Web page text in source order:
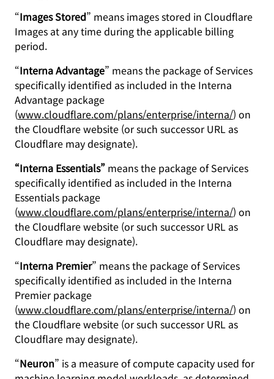
“Images Stored” means images stored in Cloudflare
Images at any time during the applicable billing
period.
“Interna Advantage” means the package of Services
specifically identified as included in the Interna
Advantage package
(www.cloudflare.com/plans/enterprise/interna/) on
the Cloudflare website (or such successor URL as
Cloudflare may designate).
“Interna Essentials” means the package of Services
specifically identified as included in the Interna
Essentials package
(www.cloudflare.com/plans/enterprise/interna/) on
the Cloudflare website (or such successor URL as
Cloudflare may designate).
“Interna Premier” means the package of Services
specifically identified as included in the Interna
Premier package
(www.cloudflare.com/plans/enterprise/interna/) on
the Cloudflare website (or such successor URL as
Cloudflare may designate).
“Neuron” is a measure of compute capacity used for